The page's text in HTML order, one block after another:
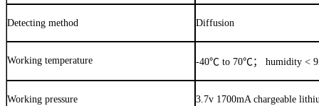
Detecting method Diffusion
Working temperature -40℃ to 70℃； humidity <
Working pressure 3.7v 1700mA chargeable